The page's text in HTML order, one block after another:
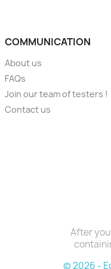
COMMUNICATION
About us
FAQs
Join our team of testers !
Contact us
After
© 2026 -